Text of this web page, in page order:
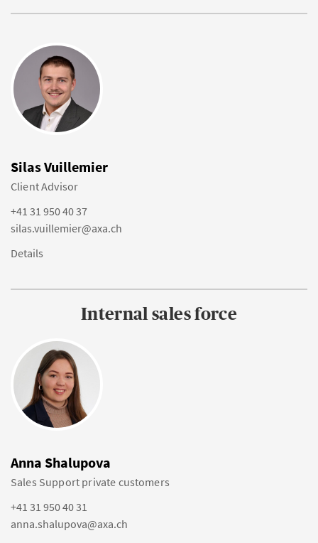
Silas Vuillemier
Client Advisor
+41 31 950 40 37
silas.vuillemier@axa.ch
Details
Internal sales force
Anna Shalupova
Sales Support private customers
+41 31 950 40 31
anna.shalupova@axa.ch